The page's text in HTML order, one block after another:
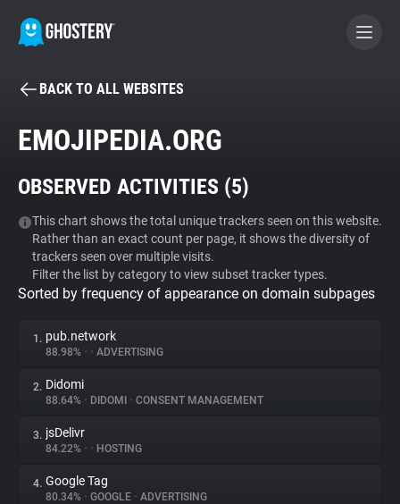
BECOME A CONTRIBUTOR
Tracker & Ad Blocker
WhoTracks.Me
Privacy Digest
About
Trackers
BACK TO ALL WEBSITES
EMOJIPEDIA.ORG
OBSERVED ACTIVITIES (5)
This chart shows the total unique trackers seen on this website.
Rather than an exact count per page, it shows the diversity of
trackers seen over multiple visits.
Filter the list by category to view subset tracker types.
Sorted by frequency of appearance on domain subpages
1. pub.network
88.98% • • ADVERTISING
2. Didomi
88.64% • DIDOMI • CONSENT MANAGEMENT
3. jsDelivr
84.22% • • HOSTING
4. Google Tag
80.34% • GOOGLE • ADVERTISING